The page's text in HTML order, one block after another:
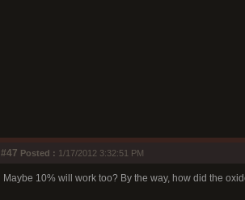
#47 Posted : 1/17/2012 3:32:51 PM
Maybe 10% will work too? By the way, how did the